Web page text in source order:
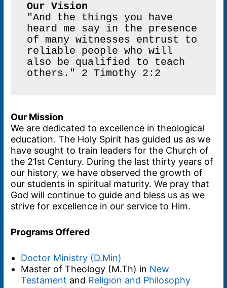
Our Vision
"And the things you have
heard me say in the presence
of many witnesses entrust to
reliable people who will
also be qualified to teach
others." 2 Timothy 2:2
Our Mission
We are dedicated to excellence in theological
education. The Holy Spirit has guided us as we
have sought to train leaders for the Church of
the 21st Century. During the last thirty years of
our history, we have observed the growth of
our students in spiritual maturity. We pray that
God will continue to guide and bless us as we
strive for excellence in our service to Him.
Programs Offered
Doctor Ministry (D.Min)
Master of Theology (M.Th) in New
Testament and Religion and Philosophy